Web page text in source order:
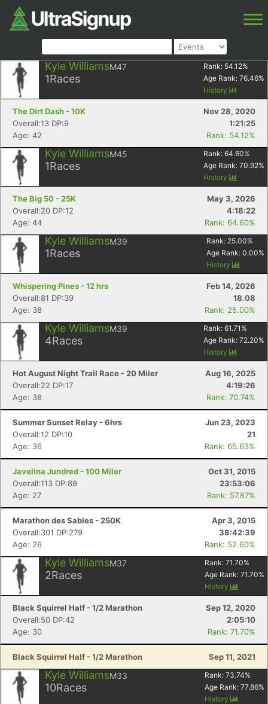
Kyle WilliamsM47
1Races
Rank: 54.12%
Age Rank: 76.46%
History
The Dirt Dash - 10K
Nov 28, 2020
Overall:13 DP:9
1:21:25
Age: 42
Rank: 54.12%
Kyle WilliamsM45
1Races
Rank: 64.60%
Age Rank: 70.92%
History
The Big 50 - 25K
May 3, 2026
Overall:20 DP:12
4:18:22
Age: 44
Rank: 64.60%
Kyle WilliamsM39
1Races
Rank: 25.00%
Age Rank: 0.00%
History
Whispering Pines - 12 hrs
Feb 14, 2026
Overall:81 DP:39
18.08
Age: 38
Rank: 25.00%
Kyle WilliamsM39
4Races
Rank: 61.71 %
Age Rank: 72.20%
History
Hot August Night Trail Race - 20 Miler
Aug 16, 2025
Overall:22 DP:17
4:19:26
Age: 38
Rank: 70.74%
Summer Sunset Relay - 6hrs
Jun 23, 2023
Overall:12 DP:10
21
Age: 36
Rank: 65.63%
Javelina Jundred - 100 Miler
Oct 31, 2015
Overall:113 DP:89
23:53:06
Age: 27
Rank: 57.87%
Marathon des Sables - 250K
Apr 3, 2015
Overall:301 DP:279
38:42:39
Age: 26
Rank: 52.60%
Kyle WilliamsM37
2Races
Rank: 71.70%
Age Rank: 71.70%
History
Black Squirrel Half - 1/2 Marathon
Sep 12, 2020
Overall:50 DP:42
2:05:10
Age: 30
Rank: 71.70%
Black Squirrel Half - 1/2 Marathon Sep 11, 2021
Kyle WilliamsM33
10Races
Rank: 73.74%
Age Rank: 77.86%
History